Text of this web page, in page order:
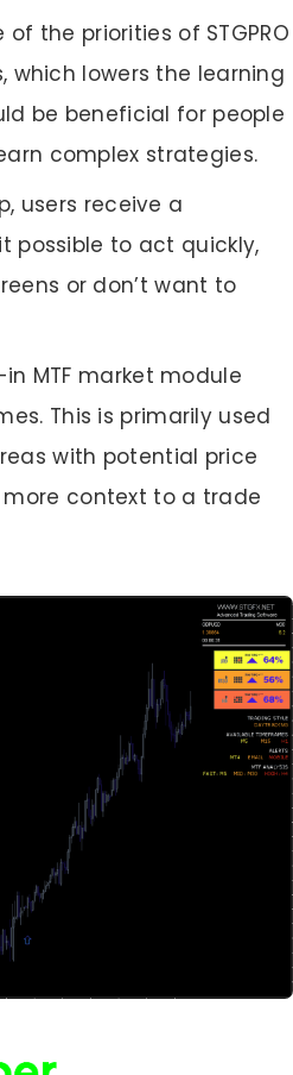
of the priorities of STGPRO
which lowers the learning
be beneficial for people
complex strategies.
users receive a
possible to act quickly,
or don’t want to
MTF market module
This is primarily used
with potential price
more context to a trade